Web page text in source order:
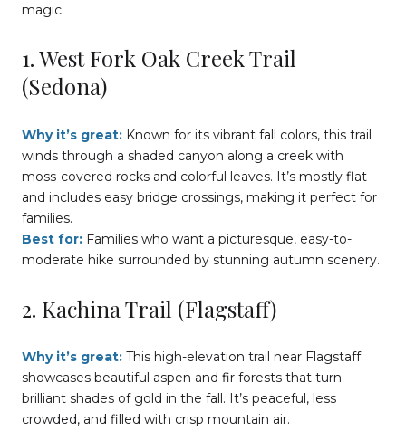
magic.
1. West Fork Oak Creek Trail
(Sedona)
Why it’s great: Known for its vibrant fall colors, this trail
winds through a shaded canyon along a creek with
moss-covered rocks and colorful leaves. It’s mostly flat
and includes easy bridge crossings, making it perfect for
families.
Best for: Families who want a picturesque, easy-to-
moderate hike surrounded by stunning autumn scenery.
2. Kachina Trail (Flagstaff)
Why it’s great: This high-elevation trail near Flagstaff
showcases beautiful aspen and fir forests that turn
brilliant shades of gold in the fall. It’s peaceful, less
crowded, and filled with crisp mountain air.